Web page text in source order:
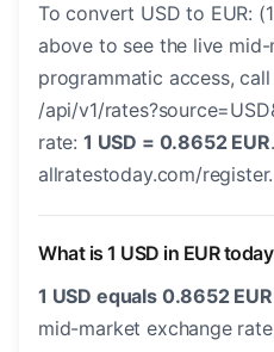
To convert USD to EUR:
above to see the live
programmatic access, call
/api/v1/
rate: 1 USD = 0.8652 EUR
allratestoday.com/register.
What is 1 USD in EUR
1 USD equals 0.8652 EUR
mid-market exchange